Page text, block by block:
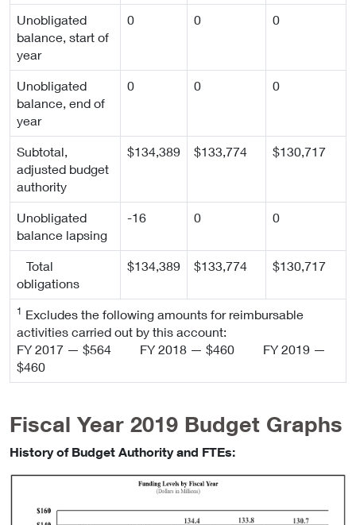
Unobligated
balance, start of
year
0 0 0
Unobligated
balance, end of
year
0 0 0
Subtotal,
adjusted budget
authority
$134,389 $133,774 $130,717
Unobligated
balance lapsing
-16 0 0
Total
obligations
$134,389 $133,774 $130,717
1 Excludes the following amounts for reimbursable
activities carried out by this account:
FY 2017 — $564 FY 2018 — $460 FY 2019 —
$460
Fiscal Year 2019 Budget Graphs
History of Budget Authority and FTEs: